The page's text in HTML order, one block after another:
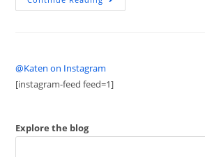
@Katen on Instagram
[instagram-feed feed=1]
Explore the blog